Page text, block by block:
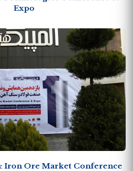
Expo
Iron Ore Market Conference